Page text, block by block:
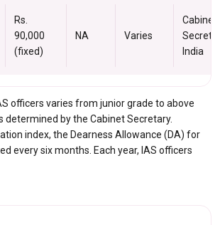
Rs.
90,000
(fixed)
NA Varies
Cabinet
India
officers varies from junior grade to above
determined by the Cabinet Secretary.
index, the Dearness Allowance (DA) for
every six months. Each year, IAS officers